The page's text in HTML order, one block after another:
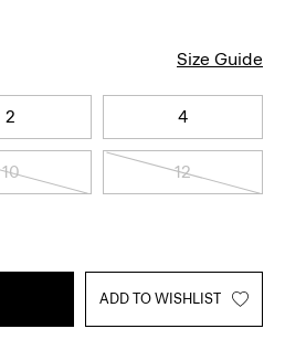
Size Guide
2 4
10 12
ADD TO WISHLIST